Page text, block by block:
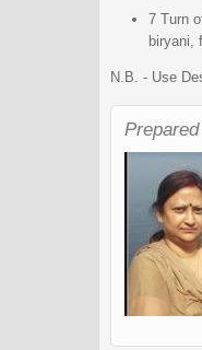
7 Turn
biryani,
N.B. - Use